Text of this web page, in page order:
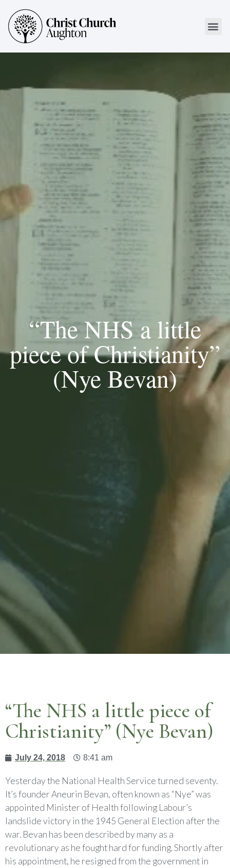
“The NHS a little
piece of Christianity”
(Nye Bevan)
“The NHS a little piece of
Christianity” (Nye Bevan)
July 24, 2018 8:41 am
Yesterday the National Health Service turned seventy.
It’s founder Aneurin Bevan, often known as “Nye” was
appointed Minister of Health following Labour’s
landslide victory in the 1945 General Election after the
war. Bevan has been described by many as a
revolutionary as he fought hard for funding. Shortly after
his appointment, he resigned from the government in